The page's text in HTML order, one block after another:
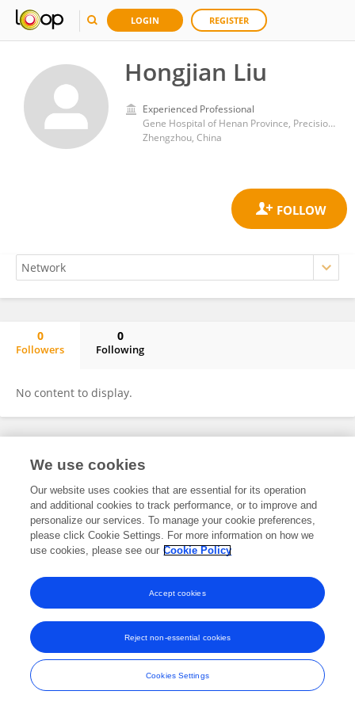
LOGIN REGISTER
Hongjian Liu
Experienced Professional
Gene Hospital of Henan Province, Precision Medicine Center, the First Affiliated Hospital of Zhengzhou University, Zhengzhou, China
Zhengzhou, China
0
Followers
0
Following
No content to display.
Frontiers In and Loop are registered trade marks of Frontiers Media SA.
and Conditions
We use cookies
Our website uses cookies that are essential for its operation
and additional cookies to track performance, or to improve and
personalize our services. To manage your cookie preferences,
please click Cookie Settings. For more information on how we
use cookies, please see our Cookie Policy
Cookies Settings
Reject non-essential cookies
Accept cookies